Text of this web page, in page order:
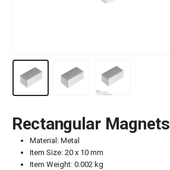
Rectangular Magnets
Material: Metal
Item Size: 20 x 10 mm
Item Weight: 0.002 kg